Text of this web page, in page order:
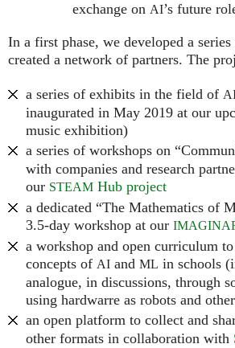
exchange on AI’s future
In a first phase, we developed a
created a network of partners. The
a series of exhibits in the field of
inaugurated in May 2019 at our
music exhibition)
a series of workshops on
with companies and research
our STEAM Hub project
a dedicated “The Mathematics of
3.5-day workshop at our
a workshop and open curriculum
concepts of AI and ML in schools
analogue, in discussions, through
using hardwarre as robots and
an open platform to collect and
other formats in collaboration with